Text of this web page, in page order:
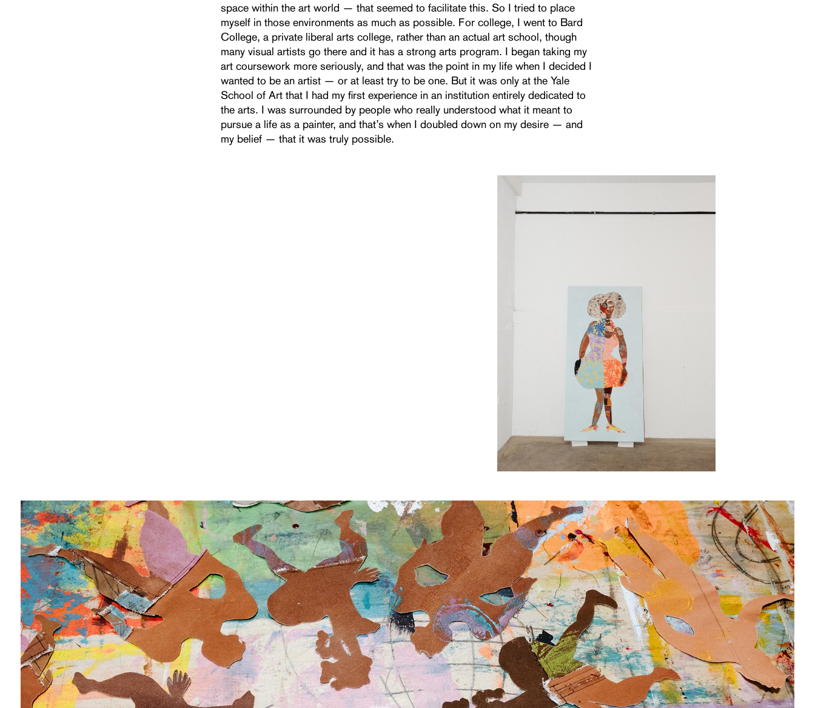
space within the art world — that seemed to facilitate this. So I tried to place
myself in those environments as much as possible. For college, I went to Bard
College, a private liberal arts college, rather than an actual art school, though
many visual artists go there and it has a strong arts program. I began taking my
art coursework more seriously, and that was the point in my life when I decided I
wanted to be an artist — or at least try to be one. But it was only at the Yale
School of Art that I had my first experience in an institution entirely dedicated to
the arts. I was surrounded by people who really understood what it meant to
pursue a life as a painter, and that’s when I doubled down on my desire — and
my belief — that it was truly possible.